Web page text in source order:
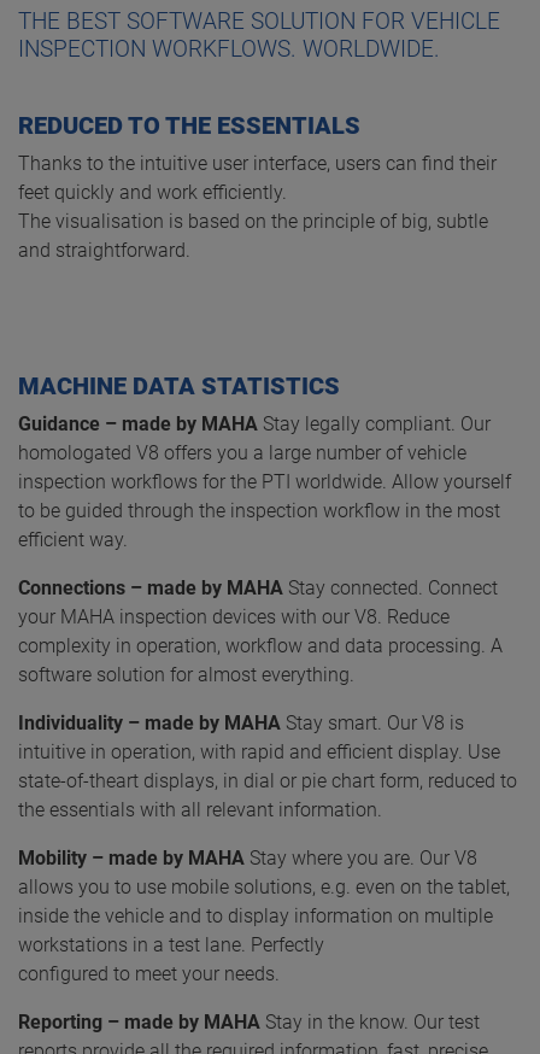
THE BEST SOFTWARE SOLUTION FOR VEHICLE
INSPECTION WORKFLOWS. WORLDWIDE.
REDUCED TO THE ESSENTIALS
Thanks to the intuitive user interface, users can find their
feet quickly and work efficiently.
The visualisation is based on the principle of big, subtle
and straightforward.
MACHINE DATA STATISTICS
Guidance – made by MAHA Stay legally compliant. Our
homologated V8 offers you a large number of vehicle
inspection workflows for the PTI worldwide. Allow yourself
to be guided through the inspection workflow in the most
efficient way.
Connections – made by MAHA Stay connected. Connect
your MAHA inspection devices with our V8. Reduce
complexity in operation, workflow and data processing. A
software solution for almost everything.
Individuality – made by MAHA Stay smart. Our V8 is
intuitive in operation, with rapid and efficient display. Use
state-of-theart displays, in dial or pie chart form, reduced to
the essentials with all relevant information.
Mobility – made by MAHA Stay where you are. Our V8
allows you to use mobile solutions, e.g. even on the tablet,
inside the vehicle and to display information on multiple
workstations in a test lane. Perfectly
configured to meet your needs.
Reporting – made by MAHA Stay in the know. Our test